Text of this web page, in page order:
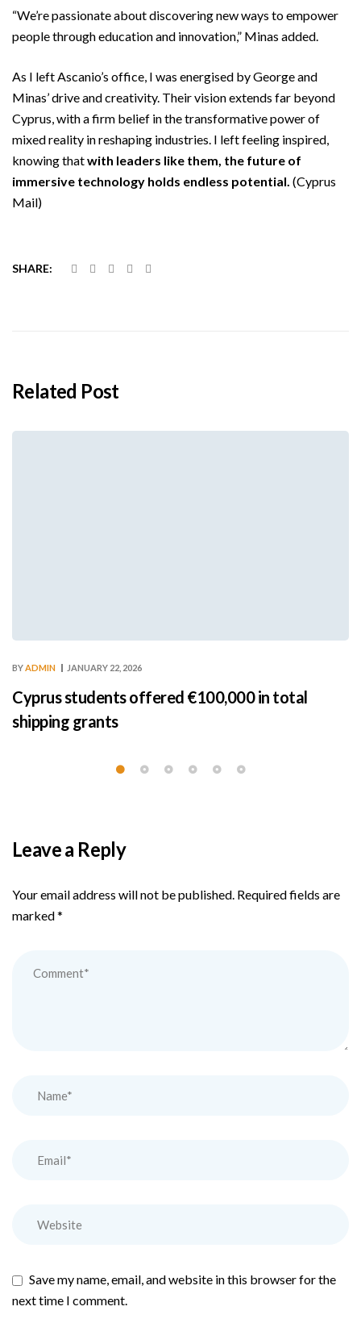
“We’re passionate about discovering new ways to empower
people through education and innovation,” Minas added.
As I left Ascanio’s office, I was energised by George and
Minas’ drive and creativity. Their vision extends far beyond
Cyprus, with a firm belief in the transformative power of
mixed reality in reshaping industries. I left feeling inspired,
knowing thatwith leaders like them, the future of
immersive technology holds endless potential. (Cyprus
Mail)
SHARE:
Related Post
BYADMIN JANUARY 22, 2026
Cyprus students offered €100,000 in total
shipping grants
Leave a Reply
Your email address will not be published. Required fields are
marked*
Save my name, email, and website in this browser for the
next time I comment.